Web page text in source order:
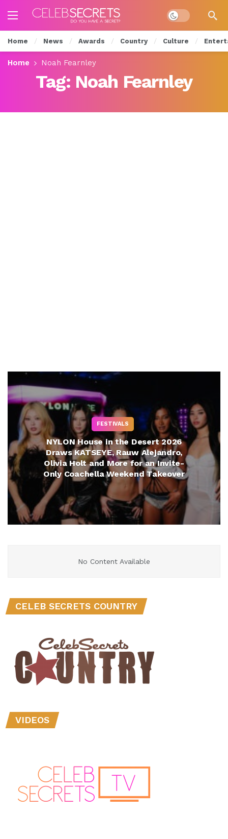
Dark mode
Home News Awards Country Culture
Home Noah Fearnley
Tag: Noah Fearnley
FESTIVALS
NYLON House in the Desert 2026
Draws KATSEYE, Rauw Alejandro,
Olivia Holt and More for an Invite-
Only Coachella Weekend Takeover
No Content Available
CELEB SECRETS COUNTRY
VIDEOS